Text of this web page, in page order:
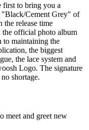
first to bring you a
Cement Grey" of
release time
the official photo album
maintaining the
the biggest
the lace system and
Logo. The signature
shortage.
meet and greet new